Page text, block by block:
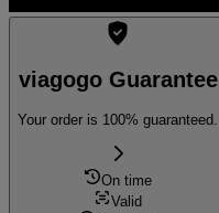
viagogo Guarantee
Your order is 100% guaranteed.
On time
Valid